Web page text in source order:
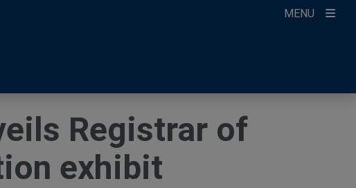
MENU
Account
our TikTok
to our Newsletter
Registrar of
exhibit